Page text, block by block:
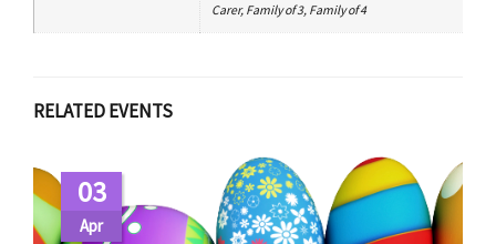
Carer, Family of 3, Family of 4
RELATED EVENTS
03
Apr